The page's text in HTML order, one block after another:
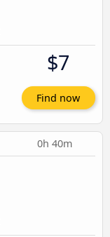
$7
Find now
0h 40m